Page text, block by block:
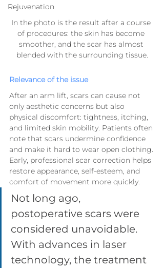
Rejuvenation
In the photo is the result after a course
of procedures: the skin has become
smoother, and the scar has almost
blended with the surrounding tissue.
Relevance of the issue
After an arm lift, scars can cause not
only aesthetic concerns but also
physical discomfort: tightness, itching,
and limited skin mobility. Patients often
note that scars undermine confidence
and make it hard to wear open clothing.
Early, professional scar correction helps
restore appearance, self-esteem, and
comfort of movement more quickly.
Not long ago,
postoperative scars were
considered unavoidable.
With advances in laser
technology, the treatment